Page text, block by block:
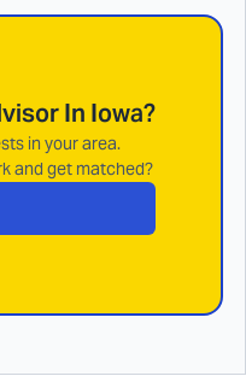
In Iowa?
in your area.
and get matched?